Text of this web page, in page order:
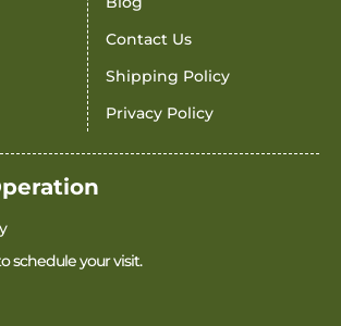
Contact Us
Shipping Policy
Privacy Policy
schedule your visit.